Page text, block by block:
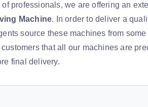
professionals, we are offering an
Machine. In order to deliver a
source these machines from some
that all our machines are
final delivery.